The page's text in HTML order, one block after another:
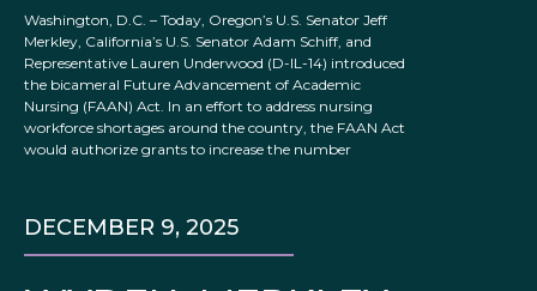
Washington, D.C. – Today, Oregon’s U.S. Senator Jeff
Merkley, California’s U.S. Senator Adam Schiff, and
Representative Lauren Underwood (D-IL-14) introduced
the bicameral Future Advancement of Academic
Nursing (FAAN) Act. In an effort to address nursing
workforce shortages around the country, the FAAN Act
would authorize grants to increase the number
DECEMBER 9, 2025